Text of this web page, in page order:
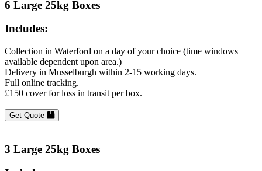
6 Large 25kg Boxes
Includes:
Collection in Waterford on a day of your choice (time windows
available dependent upon area.)
Delivery in Musselburgh within 2-15 working days.
Full online tracking.
£150 cover for loss in transit per box.
Get Quote
3 Large 25kg Boxes